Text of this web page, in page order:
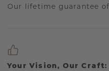
Our lifetime guarantee
Your Vision, Our